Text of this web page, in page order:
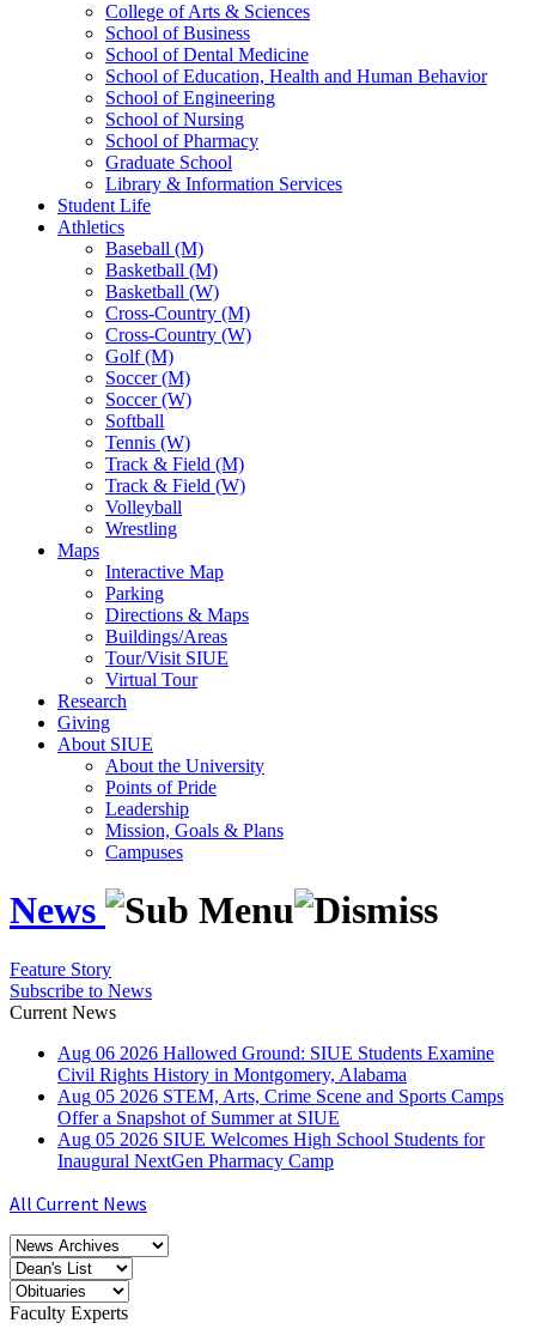
College of Arts & Sciences
School of Business
School of Dental Medicine
School of Education, Health and Human Behavior
School of Engineering
School of Nursing
School of Pharmacy
Graduate School
Library & Information Services
Student Life
Athletics
Baseball (M)
Basketball (M)
Basketball (W)
Cross-Country (M)
Cross-Country (W)
Golf (M)
Soccer (M)
Soccer (W)
Softball
Tennis (W)
Track & Field (M)
Track & Field (W)
Volleyball
Wrestling
Maps
Interactive Map
Parking
Directions & Maps
Buildings/Areas
Tour/Visit SIUE
Virtual Tour
Research
Giving
About SIUE
About the University
Points of Pride
Leadership
Mission, Goals & Plans
Campuses
News
Feature Story
Subscribe to News
Current News
Aug 06 2026 Hallowed Ground: SIUE Students Examine
Civil Rights History in Montgomery, Alabama
Aug 05 2026 STEM, Arts, Crime Scene and Sports Camps
Offer a Snapshot of Summer at SIUE
Aug 05 2026 SIUE Welcomes High School Students for
Inaugural NextGen Pharmacy Camp
All Current News
Faculty Experts